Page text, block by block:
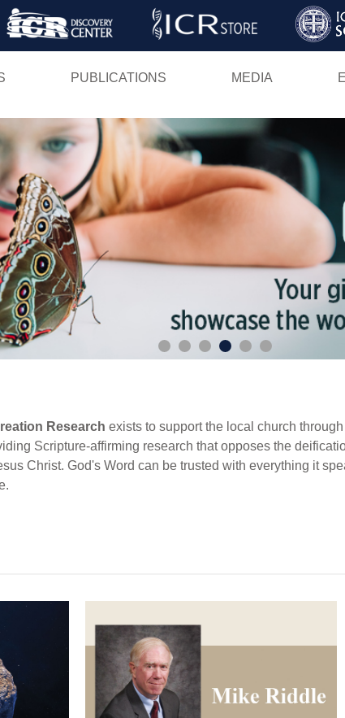
Skip
PUBLICATIONS MEDIA
Research exists to support the local church
Scripture-affirming research that opposes the
Christ. God's Word can be trusted with everything it